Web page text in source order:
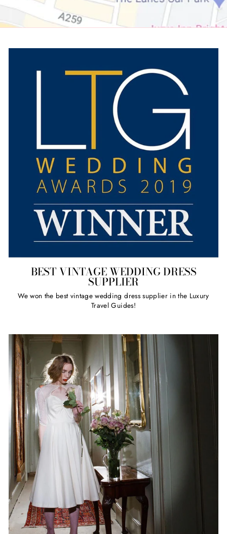
BEST VINTAGE WEDDING DRESS
SUPPLIER
We won the best vintage wedding dress supplier in the Luxury
Travel Guides!